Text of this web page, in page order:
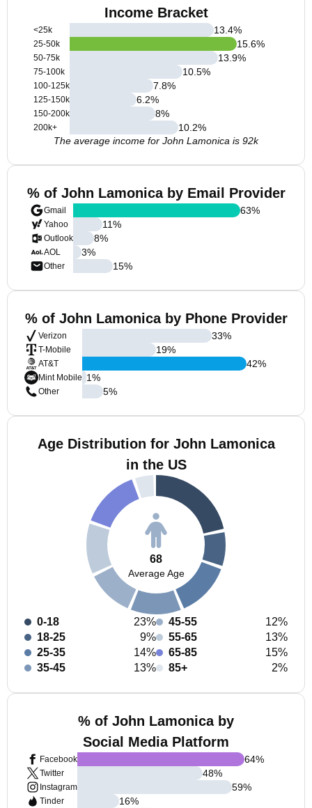
Income Bracket
<25k
25-50k
50-75k
75-100k
100-125k
125-150k
150-200k
200k+
13.4%
15.6%
13.9%
10.5%
7.8%
6.2%
8%
10.2%
The average income for John Lamonica is 92k
% of John Lamonica by Email Provider
Gmail
Yahoo
Outlook
AOL
Other
63%
11%
8%
3%
15%
% of John Lamonica by Phone Provider
Verizon
T-Mobile
AT&T
Mint Mobile
Other
33%
19%
42%
1%
5%
Age Distribution for John Lamonica
in the US
68
Average Age
0-18
23%
18-25
9%
25-35
14%
35-45
13%
45-55
12%
55-65
13%
65-85
15%
85+
2%
% of John Lamonica by
Social Media Platform
Facebook
Twitter
Instagram
Tinder
64%
48%
59%
16%